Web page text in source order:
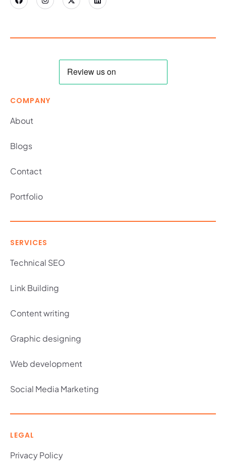
COMPANY
About
Blogs
Contact
Portfolio
SERVICES
Technical SEO
Link Building
Content writing
Graphic designing
Web development
Social Media Marketing
LEGAL
Privacy Policy